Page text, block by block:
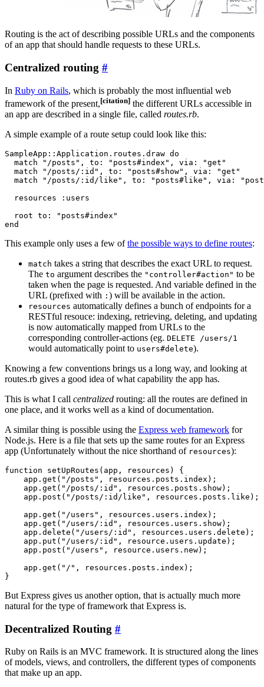
Routing is the act of describing possible URLs and the components
of an app that should handle requests to these URLs.
Centralized routing #
In Ruby on Rails, which is probably the most influential web
framework of the present,[citation] the different URLs accessible in
an app are described in a single file, called routes.rb.
A simple example of a route setup could look like this:
SampleApp::Application.routes.draw do
  match "/posts", to: "posts#index", via: "get"
  match "/posts/:id", to: "posts#show", via: "get"
match "/posts/:id/like", to: "posts#like", via:
  resources :users
  root to: "posts#index"
This example only uses a few ofthe possible ways to define routes:
match takes a string that describes the exact URL to request.
The to argument describes the "controller#action" to be
taken when the page is requested. And variable defined in the
URL (prefixed with : ) will be available in the action.
resources automatically defines a bunch of endpoints for a
RESTful resouce: indexing, retrieving, deleting, and updating
is now automatically mapped from URLs to the
corresponding controller-actions (eg. DELETE /users/1
would automatically point to users#delete).
Knowing a few conventions brings us a long way, and looking at
routes.rb gives a good idea of what capability the app has.
This is what I call centralized routing: all the routes are defined in
one place, and it works well as a kind of documentation.
A similar thing is possible using the Express web framework for
Node.js. Here is a file that sets up the same routes for an Express
app (Unfortunately without the nice shorthand of resources):
function setUpRoutes(app, resources) {
    app.get("/posts", resources.posts.index);
    app.get("/posts/:id", resources.posts.show);
    app.post("/posts/:id/like", resources.posts.like);
    app.get("/users", resources.users.index);
    app.get("/users/:id", resources.users.show);
    app.delete("/users/:id", resources.users.delete);
    app.put("/users/:id", resource.users.update);
    app.post("/users", resource.users.new);
    app.get("/", resources.posts.index);
But Express gives us another option, that is actually much more
natural for the type of framework that Express is.
Decentralized Routing #
Ruby on Rails is an MVC framework. It is structured along the lines
of models, views, and controllers, the different types of components
that make up an app.